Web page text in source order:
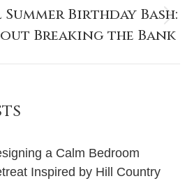
Birthday Bash:
Breaking the Bank
a Calm Bedroom
Inspired by Hill Country